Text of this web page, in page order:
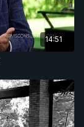
14:51